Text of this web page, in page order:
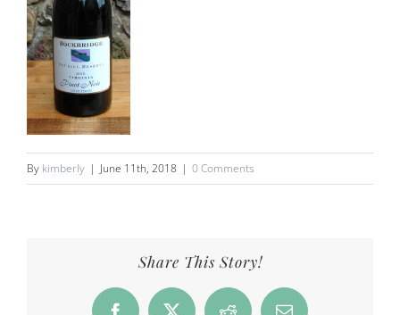
By kimberly | June 11th, 2018 | 0 Comments
Share This Story!